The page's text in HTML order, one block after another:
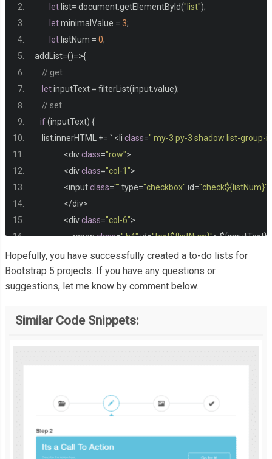
let list= documentgetElementById("list");
let minimalValue = 3;
let listNum = 0;
addList=()=>{
// get
let inputText = filterList(inputvalue);
// set
if(inputText) {
    list
innerHTML += ` < li class=" my-3 py-3 shadow list-group-
<div class="row">
<div class="col-1">
<input class="" type="checkbox" id="check${listNum}"
</div>
<div class="col-6">
<span class=" h4" id="text${listNum}"> ${inputText}
</div>
<div class="col-4">
<button class= " btn btn-dark" onclick
</div>
}
Hopefully, you have successfully created a to-do lists for
Bootstrap 5 projects. If you have any questions or
suggestions, let me know by comment below.
Similar Code Snippets: